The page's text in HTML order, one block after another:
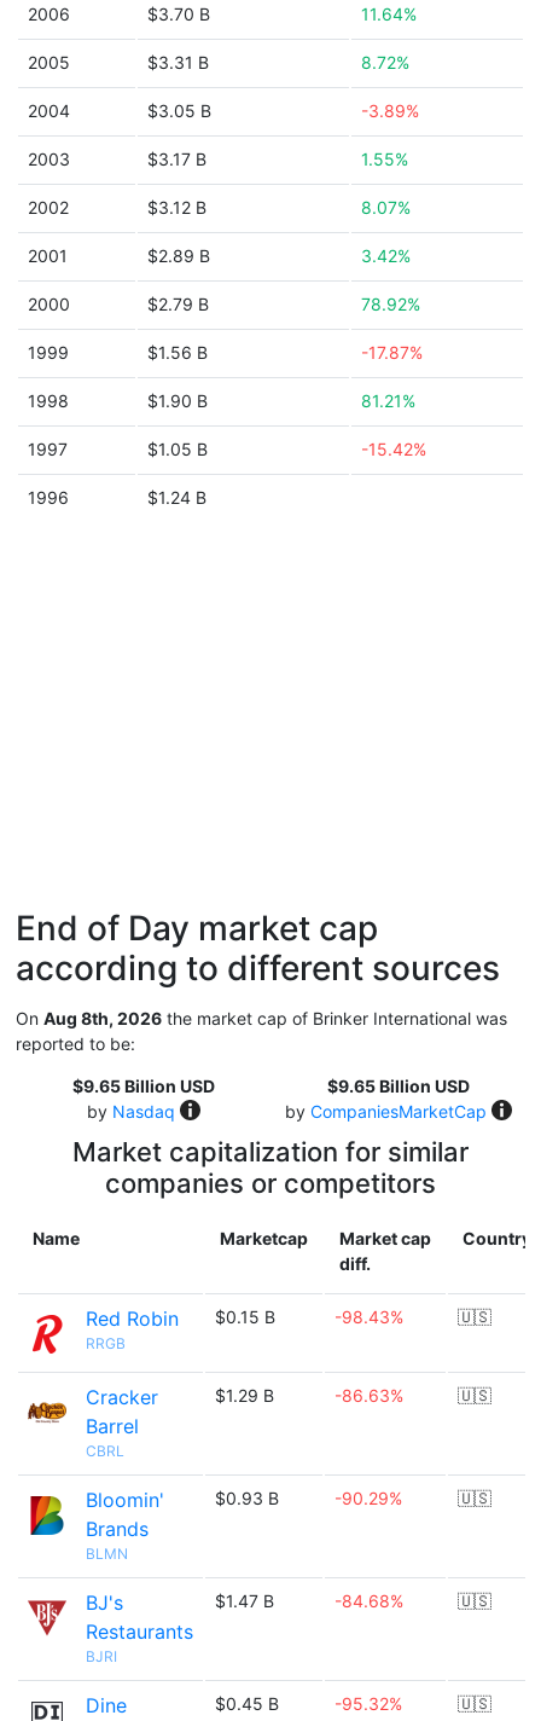
2006 $3.70 B 11.64%
2005 $3.31 B 8.72%
2004 $3.05 B -3.89%
2003 $3.17 B 1.55%
2002 $3.12 B 8.07%
2001 $2.89 B 3.42%
2000 $2.79 B 78.92%
1999 $1.56 B -17.87%
1998 $1.90 B 81.21%
1997 $1.05 B -15.42%
1996 $1.24 B
End of Day market cap
according to different sources
On Aug 8th, 2026 the market cap of Brinker International was
reported to be:
$9.65 Billion USD
by Nasdaq
$9.65 Billion USD
by CompaniesMarketCap
Market capitalization for similar
companies or competitors
Name Marketcap
Market cap
diff.
Country
Red Robin
RRGB
$0.15 B -98.43% 🇺🇸
Cracker
Barrel
CBRL
$1.29 B -86.63% 🇺🇸
Bloomin'
Brands
BLMN
$0.93 B -90.29% 🇺🇸
BJ's
Restaurants
BJRI
$1.47 B -84.68% 🇺🇸
Dine
$0.45 B -95.32% 🇺🇸